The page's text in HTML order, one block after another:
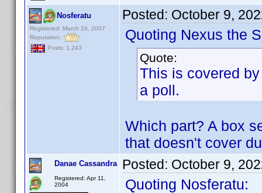
Nosferatu
Registered: March 24, 2007
Reputation:
Posts: 1,243
Posted: October 9,
Quoting Nexus the
Quote:
This is covered
a poll.
Which part? A box
that doesn't cover
Danae Cassandra
Registered: Apr 11,
2004
Posted: October 9,
Quoting Nosferatu: